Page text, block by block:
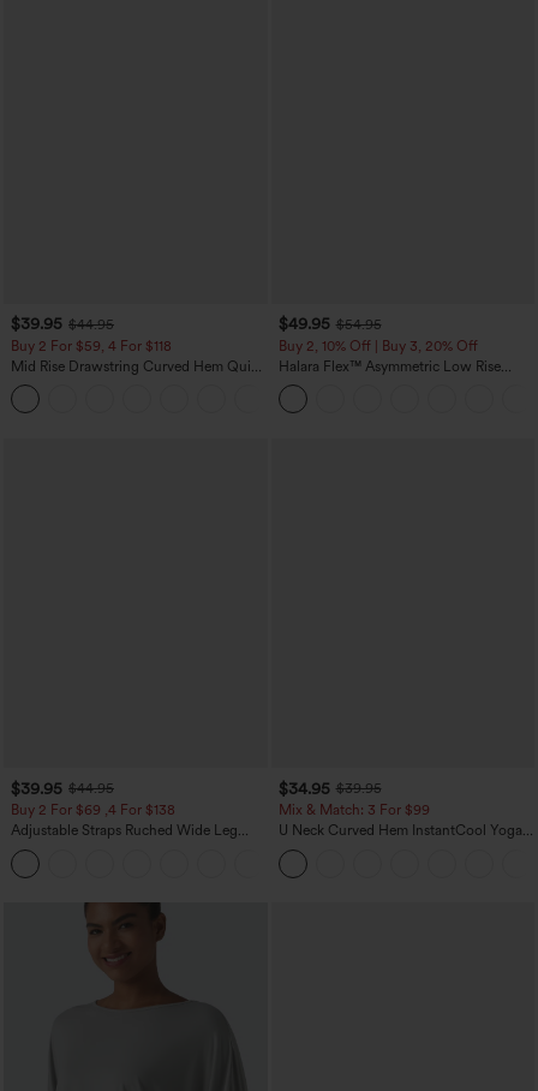
$39.95 $44.95
Buy 2 For $59, 4 For $118
Mid Rise Drawstring Curved Hem Quick
Dry Golf Tapered Pants with Pockets-
UPF40+
$49.95 $54.95
Buy 2, 10% Off | Buy 3, 20% Off
Halara Flex™ Asymmetric Low Rise
Zipper Pockets Baggy Wide Leg
Washed Casual Jeans
$39.95 $44.95
Buy 2 For $69 ,4 For $138
Adjustable Straps Ruched Wide Leg
Heathered Casual Jumpsuit with
Pockets-Easy Peezy
$34.95 $39.95
Mix & Match: 3 For $99
U Neck Curved Hem InstantCool Yoga
Tank Top-UPF50+